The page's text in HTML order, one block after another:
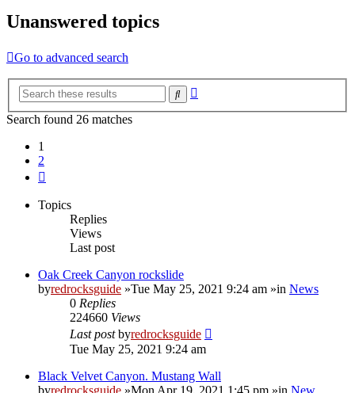
Unanswered topics
Go to advanced search
Search
Search found 26 matches
1
2
Topics
Replies
Views
Last post
Oak Creek Canyon rockslide
byredrocksguide »Tue May 25, 2021 9:24 am »in News
0 Replies
224660 Views
Last postbyredrocksguide
Tue May 25, 2021 9:24 am
Black Velvet Canyon. Mustang Wall